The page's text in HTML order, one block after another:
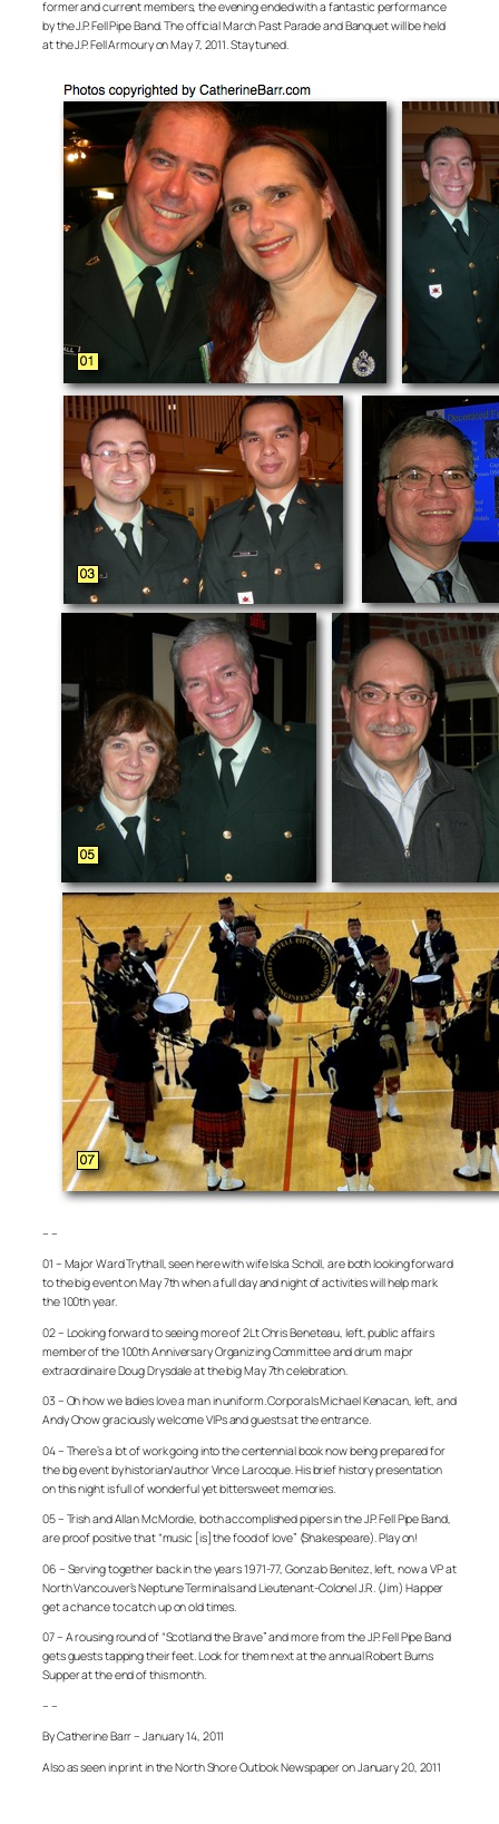
former and current members, the evening ended with a fantastic performance
by the J.P. Fell Pipe Band. The official March Past Parade and Banquet will be held
at the J.P. Fell Armoury on May 7, 2011. Stay tuned.
– –
01 – Major Ward Trythall, seen here with wife Iska Scholl, are both looking forward
to the big event on May 7th when a full day and night of activities will help mark
the 100th year.
02 – Looking forward to seeing more of 2Lt Chris Beneteau, left, public affairs
member of the 100th Anniversary Organizing Committee and drum major
extraordinaire Doug Drysdale at the big May 7th celebration.
03 – Oh how we ladies love a man in uniform. Corporals Michael Kenacan, left, and
Andy Chow graciously welcome VIPs and guests at the entrance.
04 – There’s a lot of work going into the centennial book now being prepared for
the big event by historian/author Vince Larocque. His brief history presentation
on this night is full of wonderful yet bittersweet memories.
05 – Trish and Allan McMordie, both accomplished pipers in the J.P. Fell Pipe Band,
are proof positive that “music [is] the food of love” (Shakespeare). Play on!
06 – Serving together back in the years 1971-77, Gonzalo Benitez, left, now a VP at
North Vancouver’s Neptune Terminals and Lieutenant-Colonel J.R. (Jim) Happer
get a chance to catch up on old times.
07 – A rousing round of “Scotland the Brave” and more from the J.P. Fell Pipe Band
gets guests tapping their feet. Look for them next at the annual Robert Burns
Supper at the end of this month.
– –
By Catherine Barr – January 14, 2011
Also as seen in print in the North Shore Outlook Newspaper on January 20, 2011